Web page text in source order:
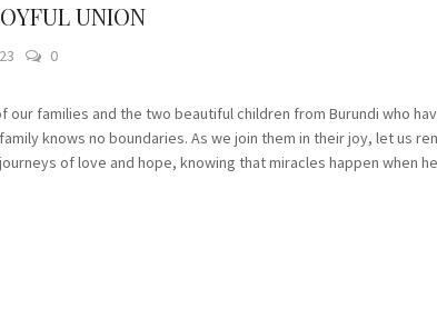
UNION
0
our families and the two beautiful children from Burundi who
knows no boundaries. As we join them in their joy, let us
of love and hope, knowing that miracles happen when